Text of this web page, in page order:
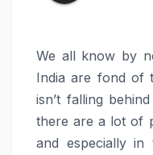
We all know by
India are fond of
isn’t falling
there are a lot of
and especially